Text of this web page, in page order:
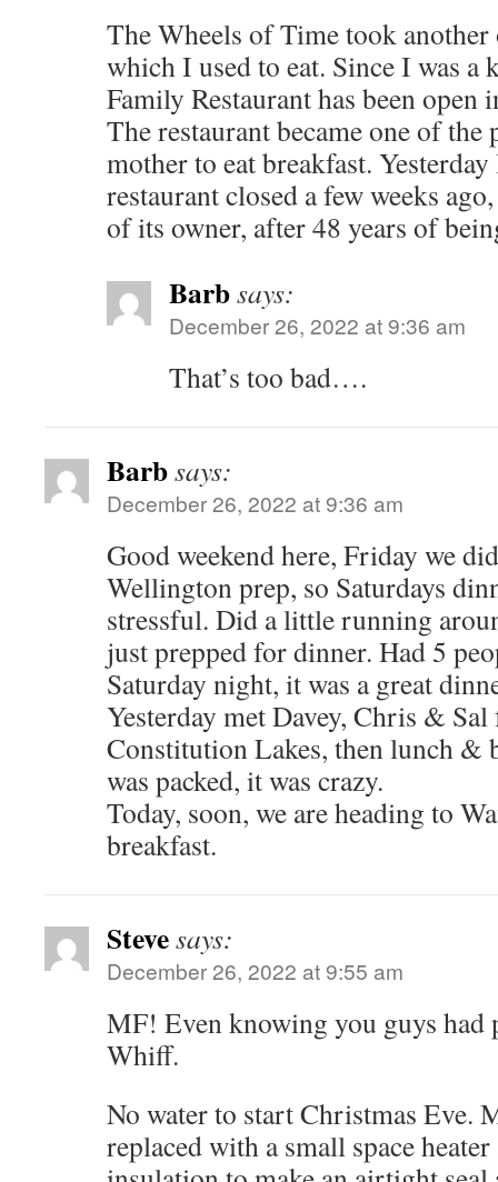
The Wheels of Time took another
which I used to eat. Since I was a
Family Restaurant has been open
The restaurant became one of the
mother to eat breakfast.
restaurant closed a few weeks
of its owner, after 48 years of
Barbsays:
December 26, 2022 at 9:36 am
That’s too bad….
Barbsays:
December 26, 2022 at 9:36 am
Good weekend here, Friday we
Wellington prep, so Saturdays
stressful. Did a little running
just prepped for dinner. Had 5
Saturday night, it was a great
Yesterday met Davey, Chris &
Constitution Lakes, then lunch &
was packed, it was crazy.
Today, soon, we are heading to
breakfast.
Stevesays:
December 26, 2022 at 9:55 am
MF! Even knowing you guys had
Whiff.
No water to start Christmas Eve.
replaced with a small space